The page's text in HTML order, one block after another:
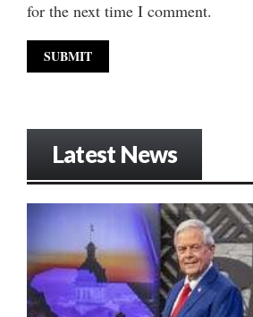
for the next time I comment.
Latest News